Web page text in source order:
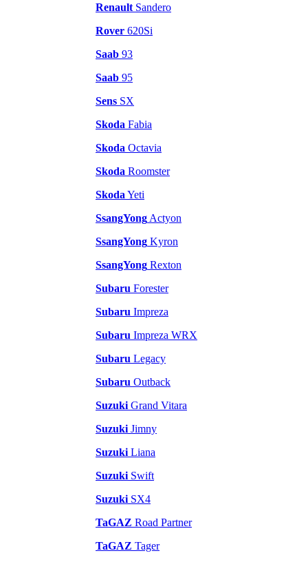
Renault Sandero
Rover 620Si
Saab 93
Saab 95
Sens SX
Skoda Fabia
Skoda Octavia
Skoda Roomster
Skoda Yeti
SsangYong Actyon
SsangYong Kyron
SsangYong Rexton
Subaru Forester
Subaru Impreza
Subaru Impreza WRX
Subaru Legacy
Subaru Outback
Suzuki Grand Vitara
Suzuki Jimny
Suzuki Liana
Suzuki Swift
Suzuki SX4
TaGAZ Road Partner
TaGAZ Tager